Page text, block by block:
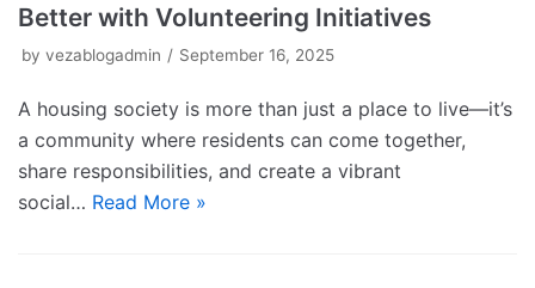
Better with Volunteering Initiatives
by vezablogadmin September 16, 2025
A housing society is more than just a place to live—it’s
a community where residents can come together,
share responsibilities, and create a vibrant
social… Read More »